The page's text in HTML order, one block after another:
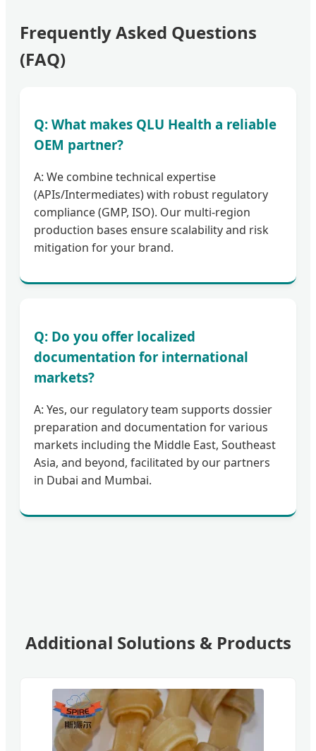
Frequently Asked Questions
(FAQ)
Q: What makes QLU Health a reliable
OEM partner?
A: We combine technical expertise
(APIs/Intermediates) with robust regulatory
compliance (GMP, ISO). Our multi-region
production bases ensure scalability and risk
mitigation for your brand.
Q: Do you offer localized
documentation for international
markets?
A: Yes, our regulatory team supports dossier
preparation and documentation for various
markets including the Middle East, Southeast
Asia, and beyond, facilitated by our partners
in Dubai and Mumbai.
Additional Solutions & Products